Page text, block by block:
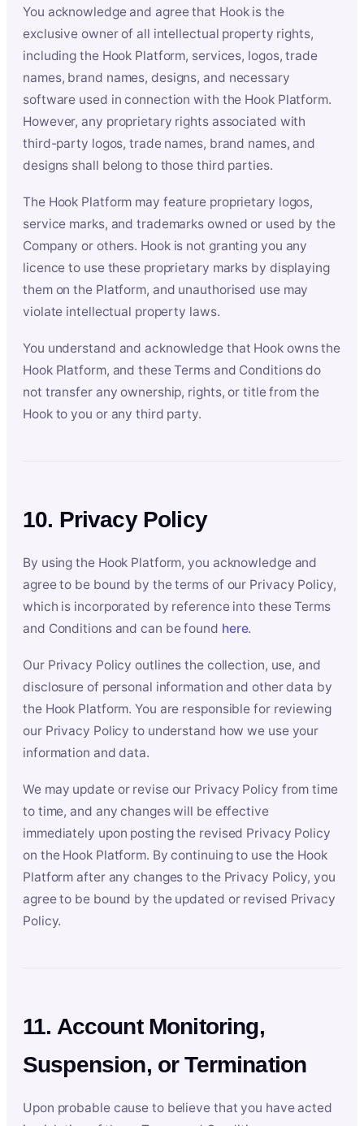
You acknowledge and agree that Hook is the
exclusive owner of all intellectual property rights,
including the Hook Platform, services, logos, trade
names, brand names, designs, and necessary
software used in connection with the Hook Platform.
However, any proprietary rights associated with
third-party logos, trade names, brand names, and
designs shall belong to those third parties.
The Hook Platform may feature proprietary logos,
service marks, and trademarks owned or used by the
Company or others. Hook is not granting you any
licence to use these proprietary marks by displaying
them on the Platform, and unauthorised use may
violate intellectual property laws.
You understand and acknowledge that Hook owns the
Hook Platform, and these Terms and Conditions do
not transfer any ownership, rights, or title from the
Hook to you or any third party.
10. Privacy Policy
By using the Hook Platform, you acknowledge and
agree to be bound by the terms of our Privacy Policy,
which is incorporated by reference into these Terms
and Conditions and can be found here.
Our Privacy Policy outlines the collection, use, and
disclosure of personal information and other data by
the Hook Platform. You are responsible for reviewing
our Privacy Policy to understand how we use your
information and data.
We may update or revise our Privacy Policy from time
to time, and any changes will be effective
immediately upon posting the revised Privacy Policy
on the Hook Platform. By continuing to use the Hook
Platform after any changes to the Privacy Policy, you
agree to be bound by the updated or revised Privacy
Policy.
11. Account Monitoring,
Suspension, or Termination
Upon probable cause to believe that you have acted